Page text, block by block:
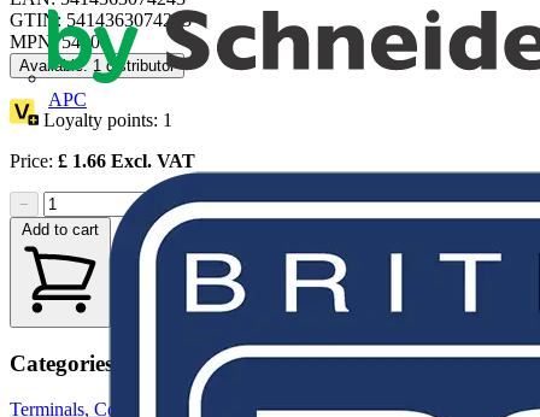
APC
GTIN: 5414363074243
MPN: 54105
Available: 1 distributor
Loyalty points: 1
Price: £ 1.66 Excl. VAT
−
+
Add to cart
Categories
Terminals, Connectors & InterconnectsCable Lugs & Terminals